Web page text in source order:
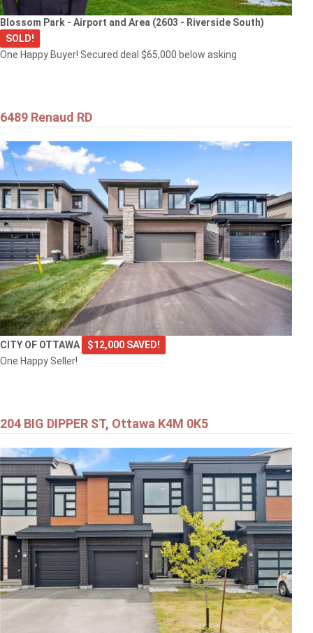
Blossom Park - Airport and Area (2603 - Riverside South)
SOLD!
One Happy Buyer! Secured deal $65,000 below asking
6489 Renaud RD
CITY OF OTTAWA
$12,000 SAVED!
One Happy Seller!
204 BIG DIPPER ST, Ottawa K4M 0K5